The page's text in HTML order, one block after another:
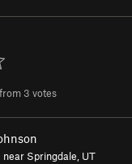
from 3 votes
near Springdale, UT